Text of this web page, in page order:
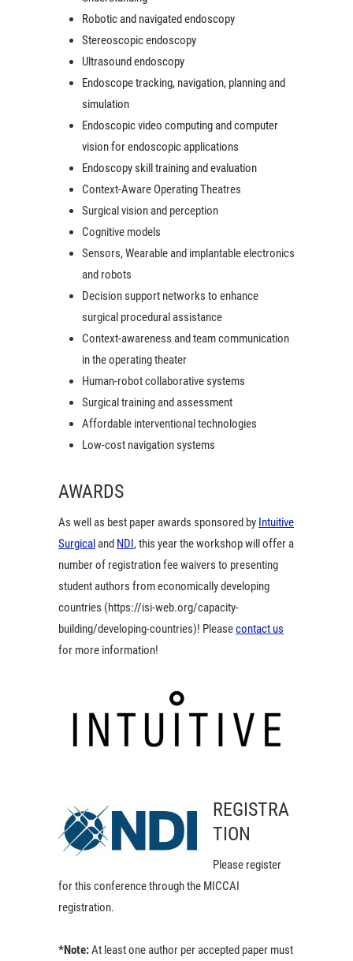
Robotic and navigated endoscopy
Stereoscopic endoscopy
Ultrasound endoscopy
Endoscope tracking, navigation, planning and
simulation
Endoscopic video computing and computer
vision for endoscopic applications
Endoscopy skill training and evaluation
Context-Aware Operating Theatres
Surgical vision and perception
Cognitive models
Sensors, Wearable and implantable electronics
and robots
Decision support networks to enhance
surgical procedural assistance
Context-awareness and team communication
in the operating theater
Human-robot collaborative systems
Surgical training and assessment
Affordable interventional technologies
Low-cost navigation systems
AWARDS
As well as best paper awards sponsored by Intuitive
Surgicaland NDI, this year the workshop will offer a
number of registration fee waivers to presenting
student authors from economically developing
countries (https://isi-web.org/capacity-
building/developing-countries)! Pleasecontact us
for more information!
REGISTRA
TION
Please register
for this conference through the MICCAI
registration.
*Note:At least one author per accepted paper must